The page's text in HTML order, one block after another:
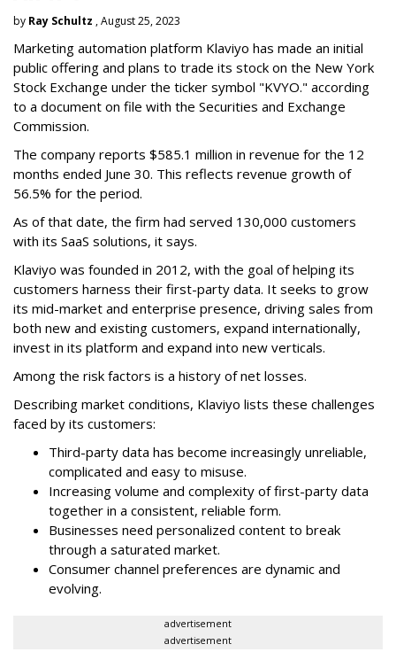
by Ray Schultz , August 25, 2023
Marketing automation platform Klaviyo has made an initial
public offering and plans to trade its stock on the New York
Stock Exchange under the ticker symbol "KVYO." according
to a document on file with the Securities and Exchange
Commission.
The company reports $585.1 million in revenue for the 12
months ended June 30. This reflects revenue growth of
56.5% for the period.
As of that date, the firm had served 130,000 customers
with its SaaS solutions, it says.
Klaviyo was founded in 2012, with the goal of helping its
customers harness their first-party data. It seeks to grow
its mid-market and enterprise presence, driving sales from
both new and existing customers, expand internationally,
invest in its platform and expand into new verticals.
Among the risk factors is a history of net losses.
Describing market conditions, Klaviyo lists these challenges
faced by its customers:
Third-party data has become increasingly unreliable,
complicated and easy to misuse.
Increasing volume and complexity of first-party data
together in a consistent, reliable form.
Businesses need personalized content to break
through a saturated market.
Consumer channel preferences are dynamic and
evolving.
advertisement
advertisement